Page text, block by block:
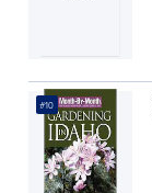
#10